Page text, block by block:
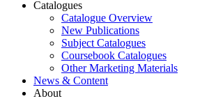
Catalogues
Catalogue Overview
New Publications
Subject Catalogues
Coursebook Catalogues
Other Marketing Materials
News & Content
About